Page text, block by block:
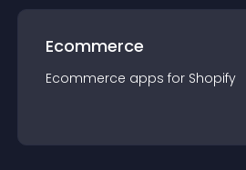
Ecommerce
Ecommerce apps for Shopify